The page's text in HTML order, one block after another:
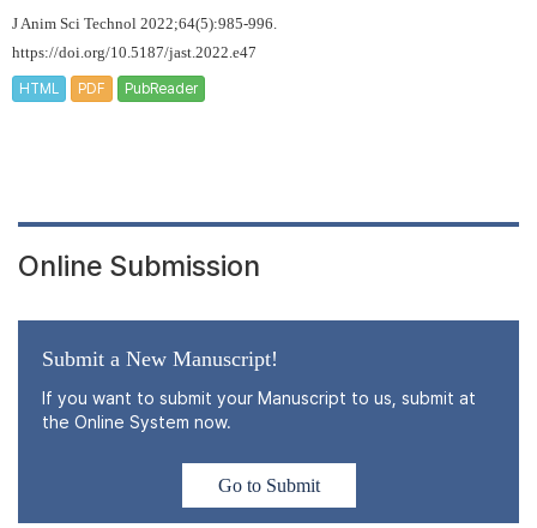
J Anim Sci Technol 2022;64(5):985-996.
https://doi.org/10.5187/jast.2022.e47
HTML PDF PubReader
Online Submission
Submit a New Manuscript!
If you want to submit your Manuscript to us, submit at
the Online System now.
Go to Submit